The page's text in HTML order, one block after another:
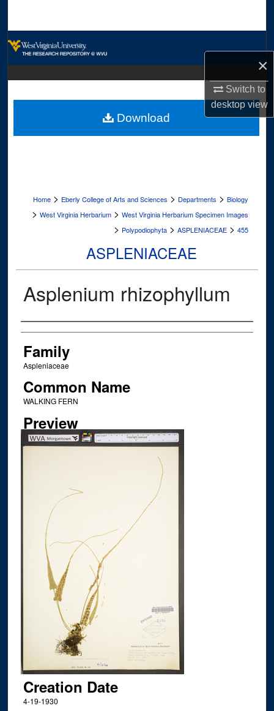
×
Switch to
desktopview
Digital Commons Network™
Home > Eberly College of Arts and Sciences > Departments > Biology
> West Virginia Herbarium > West Virginia Herbarium Specimen Images
> Polypodiophyta > ASPLENIACEAE > 455
ASPLENIACEAE
Asplenium rhizophyllum
Creator
Family
Aspleniaceae
Common Name
WALKING FERN
Preview
Creation Date
4-19-1930
Download